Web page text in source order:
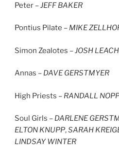
Peter –JEFF BAKER
Pontius Pilate – MIKE
Simon Zealotes –JOSH LEACH
Annas – DAVE GERSTMYER
High Priests – RANDALL
Soul Girls – DARLENE
ELTON KNUPP,SARAH
LINDSAY WINTER